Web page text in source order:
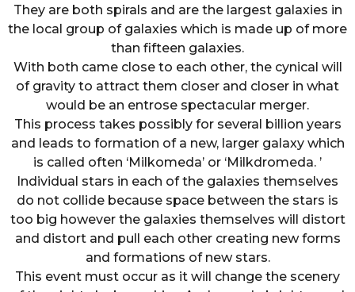
They are both spirals and are the largest galaxies in
the local group of galaxies which is made up of more
than fifteen galaxies.
With both came close to each other, the cynical will
of gravity to attract them closer and closer in what
would be an entrose spectacular merger.
This process takes possibly for several billion years
and leads to formation of a new, larger galaxy which
is called often ‘Milkomeda’ or ‘Milkdromeda. ’
Individual stars in each of the galaxies themselves
do not collide because space between the stars is
too big however the galaxies themselves will distort
and distort and pull each other creating new forms
and formations of new stars.
This event must occur as it will change the scenery